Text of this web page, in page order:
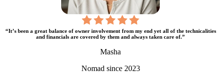
“It’s been a great balance of owner involvement from my end yet all of the technicalities
and financials are covered by them and always taken care of.”
Masha
Nomad since 2023